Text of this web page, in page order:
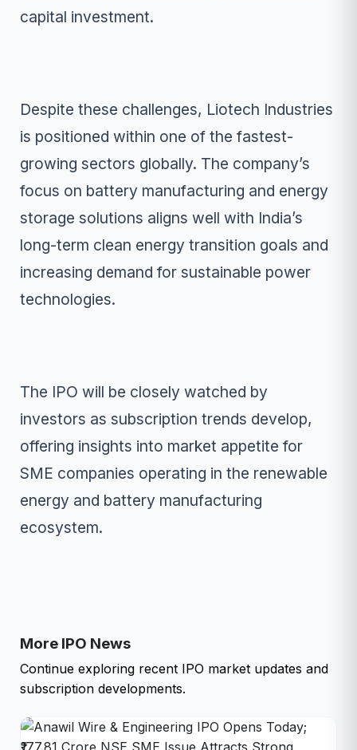
capital investment.
Despite these challenges, Liotech Industries
is positioned within one of the fastest-
growing sectors globally. The company’s
focus on battery manufacturing and energy
storage solutions aligns well with India’s
long-term clean energy transition goals and
increasing demand for sustainable power
technologies.
The IPO will be closely watched by
investors as subscription trends develop,
offering insights into market appetite for
SME companies operating in the renewable
energy and battery manufacturing
ecosystem.
More IPO News
Continue exploring recent IPO market updates and
subscription developments.